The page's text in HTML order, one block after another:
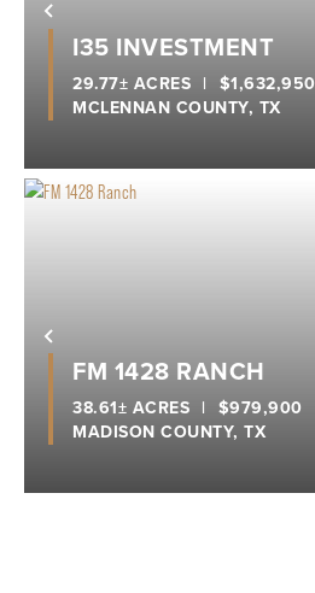
Previous
I35 INVESTMENT
MCLENNAN COUNTY, TX
29.77± ACRES | $1,632,950
Previous
FM 1428 RANCH
MADISON COUNTY, TX
38.61± ACRES | $979,900